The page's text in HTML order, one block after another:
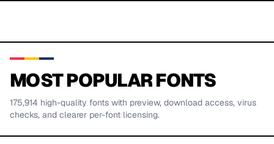
BY LETTER
MOST POPULAR FONTS
175,914 high-quality fonts with preview, download access, virus
checks, and clearer per-font licensing.